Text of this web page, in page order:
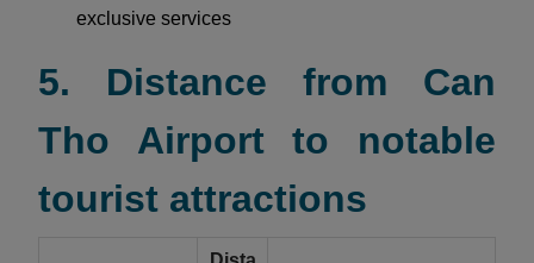
exclusive services
5. Distance from Can
Tho Airport to notable
tourist attractions